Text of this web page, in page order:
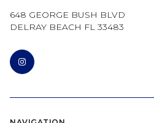
648 GEORGE BUSH BLVD
DELRAY BEACH FL 33483